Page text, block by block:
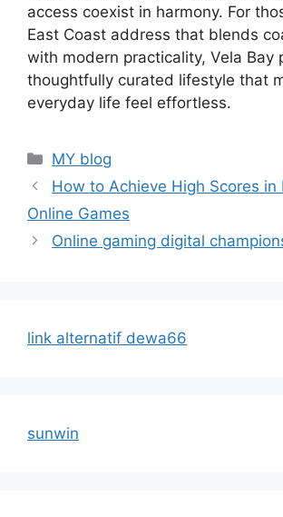
access coexist in harmony. For
East Coast address that blends
with modern practicality, Vela Bay
thoughtfully curated lifestyle that
everyday life feel effortless.
Categories
MY blog
How to Achieve High Scores in
Online Games
Online gaming digital
link alternatif dewa66
sunwin